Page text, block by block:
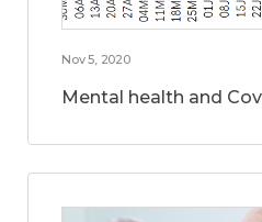
Nov 5, 2020
Mental health and